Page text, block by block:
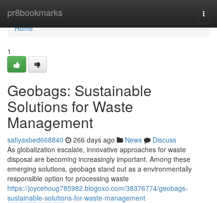
pr8bookmarks
Home
Home
1
Geobags: Sustainable
Solutions for Waste
Management
safiyaxbed668840 266 days ago News
Discuss
As globalization escalate, innovative approaches for waste
disposal are becoming increasingly important. Among these
emerging solutions, geobags stand out as a environmentally
responsible option for processing waste
https://joycehoug785982.blogoxo.com/38376774/geobags-
sustainable-solutions-for-waste-management